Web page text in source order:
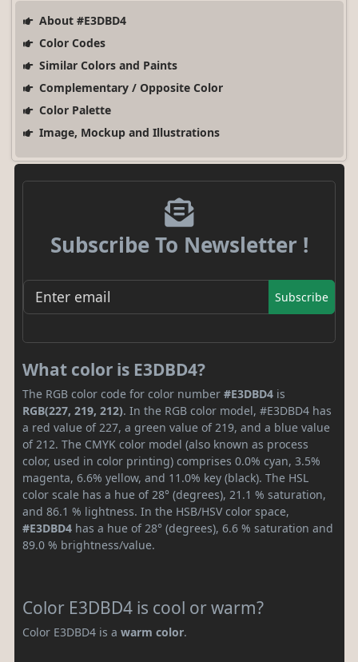
About #E3DBD4
Color Codes
Similar Colors and Paints
Complementary / Opposite Color
Color Palette
Image, Mockup and Illustrations
Subscribe To Newsletter !
Subscribe
What color is E3DBD4?
The RGB color code for color number #E3DBD4 is
RGB(227, 219, 212). In the RGB color model, #E3DBD4 has
a red value of 227, a green value of 219, and a blue value
of 212. The CMYK color model (also known as process
color, used in color printing) comprises 0.0% cyan, 3.5%
magenta, 6.6% yellow, and 11.0% key (black). The HSL
color scale has a hue of 28° (degrees), 21.1 % saturation,
and 86.1 % lightness. In the HSB/HSV color space,
#E3DBD4 has a hue of 28° (degrees), 6.6 % saturation and
89.0 % brightness/value.
Color E3DBD4 is cool or warm?
Color E3DBD4 is a warm color.